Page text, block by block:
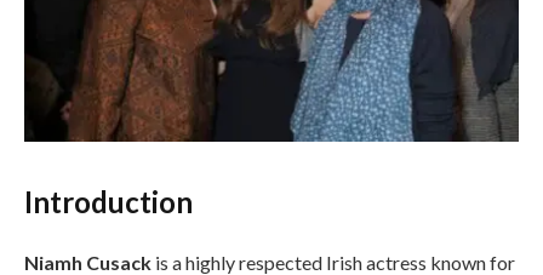
Introduction
Niamh Cusack is a highly respected Irish actress known for